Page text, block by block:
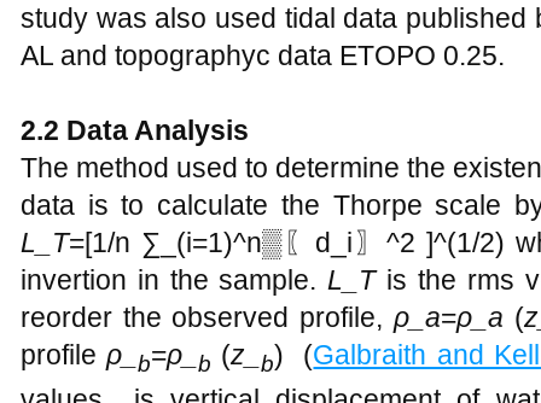
study was also used tidal data
AL and topographyc data ETOPO 0.25.
2.2 Data Analysis
The method used to determine the
data is to calculate the Thorpe scale
L_T=[1/n ∑_(i=1)^n▒〖d_i〗^2 ]^(1/2)
invertion in the sample. L_Tis the rms
reorder the observed profile, ρ_a=ρ_a (
profileρ_ b=ρ_ b (z_ b) (Galbraith and